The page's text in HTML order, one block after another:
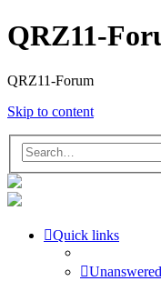
QRZ11-
QRZ11-Forum
Skip to content
Quick links